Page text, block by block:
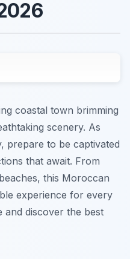
coastal town brimming
scenery. As
prepare to be captivated
that await. From
this Moroccan
experience for every
and discover the best